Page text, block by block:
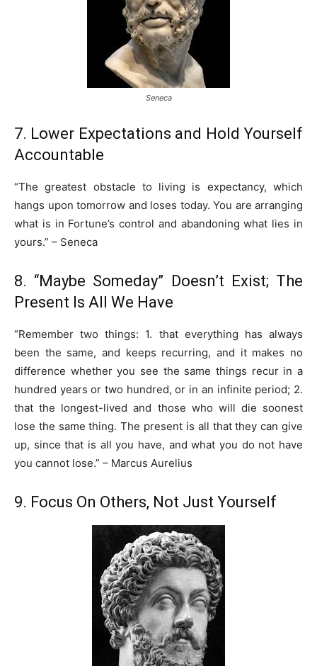
Seneca
7. Lower Expectations and Hold Yourself
Accountable
“The greatest obstacle to living is expectancy, which
hangs upon tomorrow and loses today. You are arranging
what is in Fortune’s control and abandoning what lies in
yours.” – Seneca
8. “Maybe Someday” Doesn’t Exist; The
Present Is All We Have
“Remember two things: 1. that everything has always
been the same, and keeps recurring, and it makes no
difference whether you see the same things recur in a
hundred years or two hundred, or in an infinite period; 2.
that the longest-lived and those who will die soonest
lose the same thing. The present is all that they can give
up, since that is all you have, and what you do not have
you cannot lose.” – Marcus Aurelius
9. Focus On Others, Not Just Yourself